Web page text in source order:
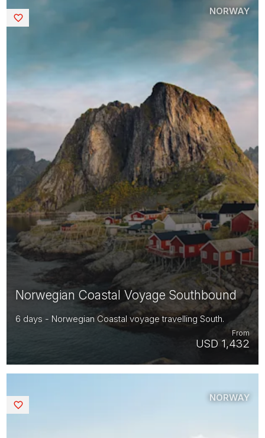
Norwegian Coastal Voyage Southbound
6 days - Norwegian Coastal voyage travelling South.
USD 1,432
From
NORWAY
NORWAY